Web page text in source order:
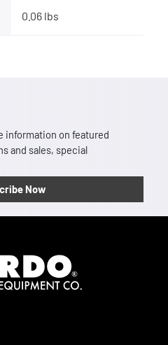
0.06 lbs
information on featured
and sales, special
Now